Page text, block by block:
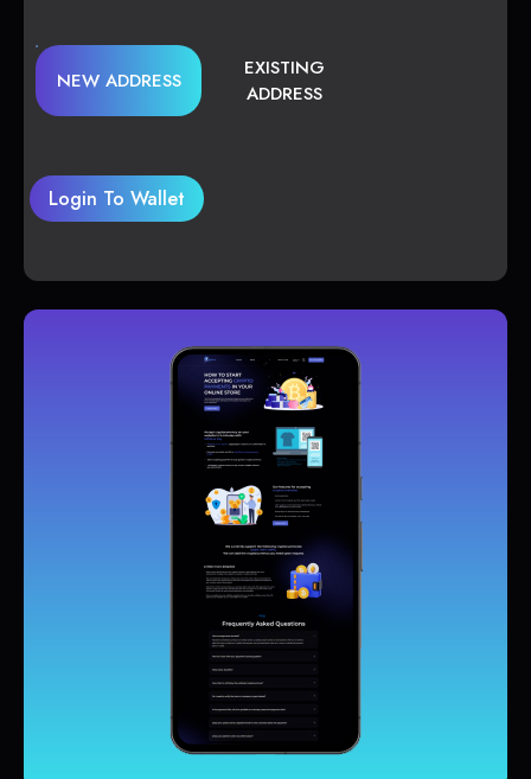
NEW ADDRESS
EXISTING
ADDRESS
Login To Wallet